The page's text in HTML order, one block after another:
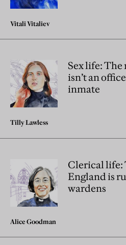
Vitali Vitaliev
Sex life:
isn’t an
inmate
Tilly Lawless
Clerical life:
England is
wardens
Alice Goodman